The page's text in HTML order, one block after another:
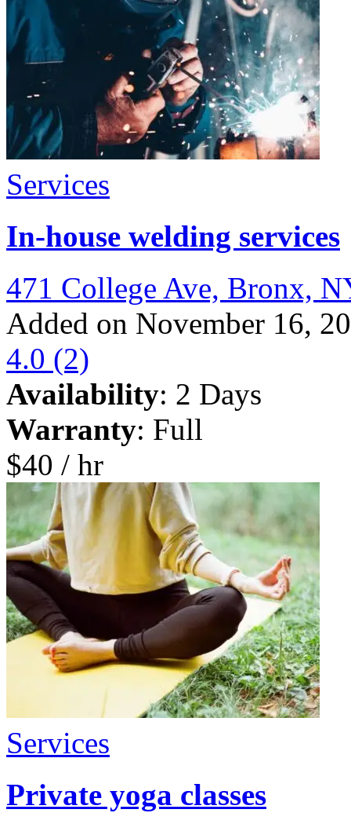
Services
In-house welding services
471 College Ave, Bronx,
Added on November 16,
4.0 (2)
Availability: 2 Days
Warranty: Full
$40 / hr
Services
Private yoga classes